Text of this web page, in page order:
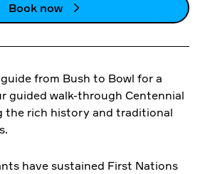
Book now
from Bush to Bowl for a
guided walk-through Centennial
the rich history and traditional
have sustained First Nations